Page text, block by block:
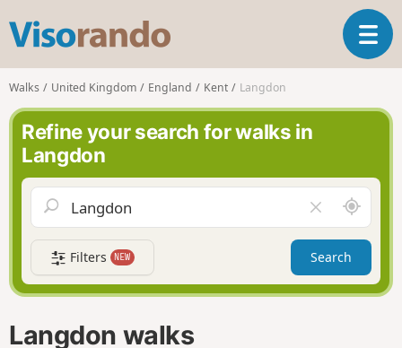
s
o
r
n
o
T
o
a
v
g
a
t
i
Walks United Kingdom England Kent Langdon
Refine your search for walks in
Langdon
l
e
a
r
f
A
r
o
n
d
Filters NEW Search
Langdon walks